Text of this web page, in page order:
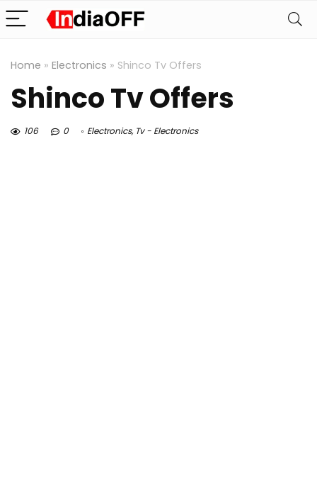
Home » Electronics » Shinco Tv Offers
Shinco Tv Offers
106 0 Electronics, Tv - Electronics